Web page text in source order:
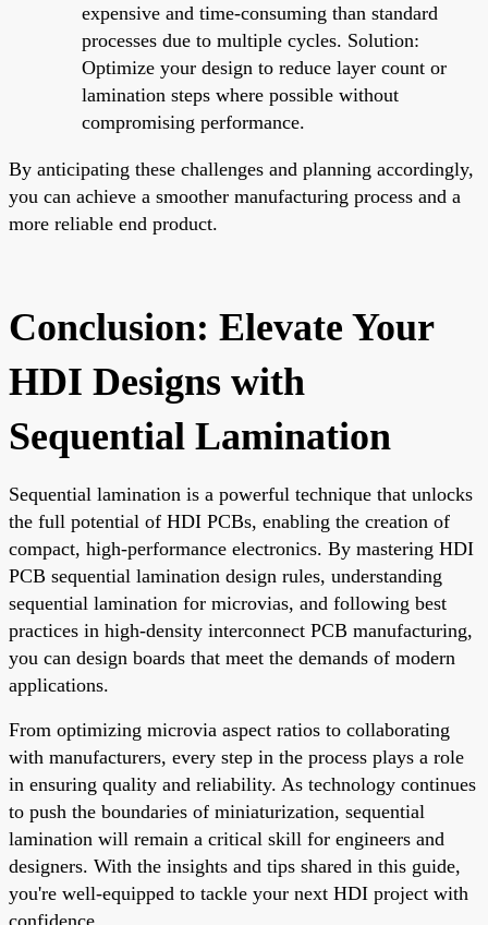
expensive and time-consuming than standard
processes due to multiple cycles. Solution:
Optimize your design to reduce layer count or
lamination steps where possible without
compromising performance.
By anticipating these challenges and planning accordingly,
you can achieve a smoother manufacturing process and a
more reliable end product.
Conclusion: Elevate Your
HDI Designs with
Sequential Lamination
Sequential lamination is a powerful technique that unlocks
the full potential of HDI PCBs, enabling the creation of
compact, high-performance electronics. By mastering HDI
PCB sequential lamination design rules, understanding
sequential lamination for microvias, and following best
practices in high-density interconnect PCB manufacturing,
you can design boards that meet the demands of modern
applications.
From optimizing microvia aspect ratios to collaborating
with manufacturers, every step in the process plays a role
in ensuring quality and reliability. As technology continues
to push the boundaries of miniaturization, sequential
lamination will remain a critical skill for engineers and
designers. With the insights and tips shared in this guide,
you're well-equipped to tackle your next HDI project with
confidence.